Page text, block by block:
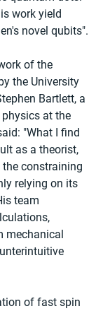
work yield
novel qubits".
of the
the University
Bartlett, a
at the
"What I find
as a theorist,
constraining
relying on its
team
mechanical
of fast spin